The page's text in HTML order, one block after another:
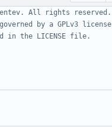
All rights reserved.
by a GPLv3 license
the LICENSE file.